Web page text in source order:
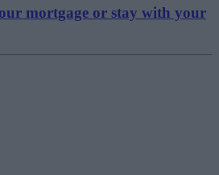
mortgage or stay with your